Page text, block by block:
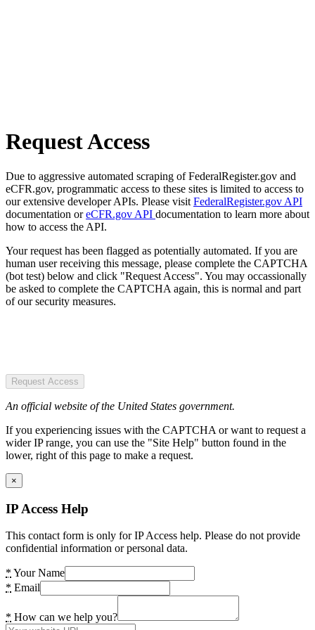
Request Access
Due to aggressive automated scraping of FederalRegister.gov and
eCFR.gov, programmatic access to these sites is limited to access to
our extensive developer APIs. Please visit FederalRegister.gov API
documentation oreCFR.gov API documentation to learn more about
how to access the API.
Your request has been flagged as potentially automated. If you are
human user receiving this message, please complete the CAPTCHA
(bot test) below and click "Request Access". You may occassionally
be asked to complete the CAPTCHA again, this is normal and part
of our security measures.
Request Access
An official website of the United States government.
If you experiencing issues with the CAPTCHA or want to request a
wider IP range, you can use the "Site Help" button found in the
lower, right of this page to make a request.
×
IP Access Help
This contact form is only for IP Access help. Please do not provide
confidential information or personal data.
* Your Name
* Email
* How can we help you?